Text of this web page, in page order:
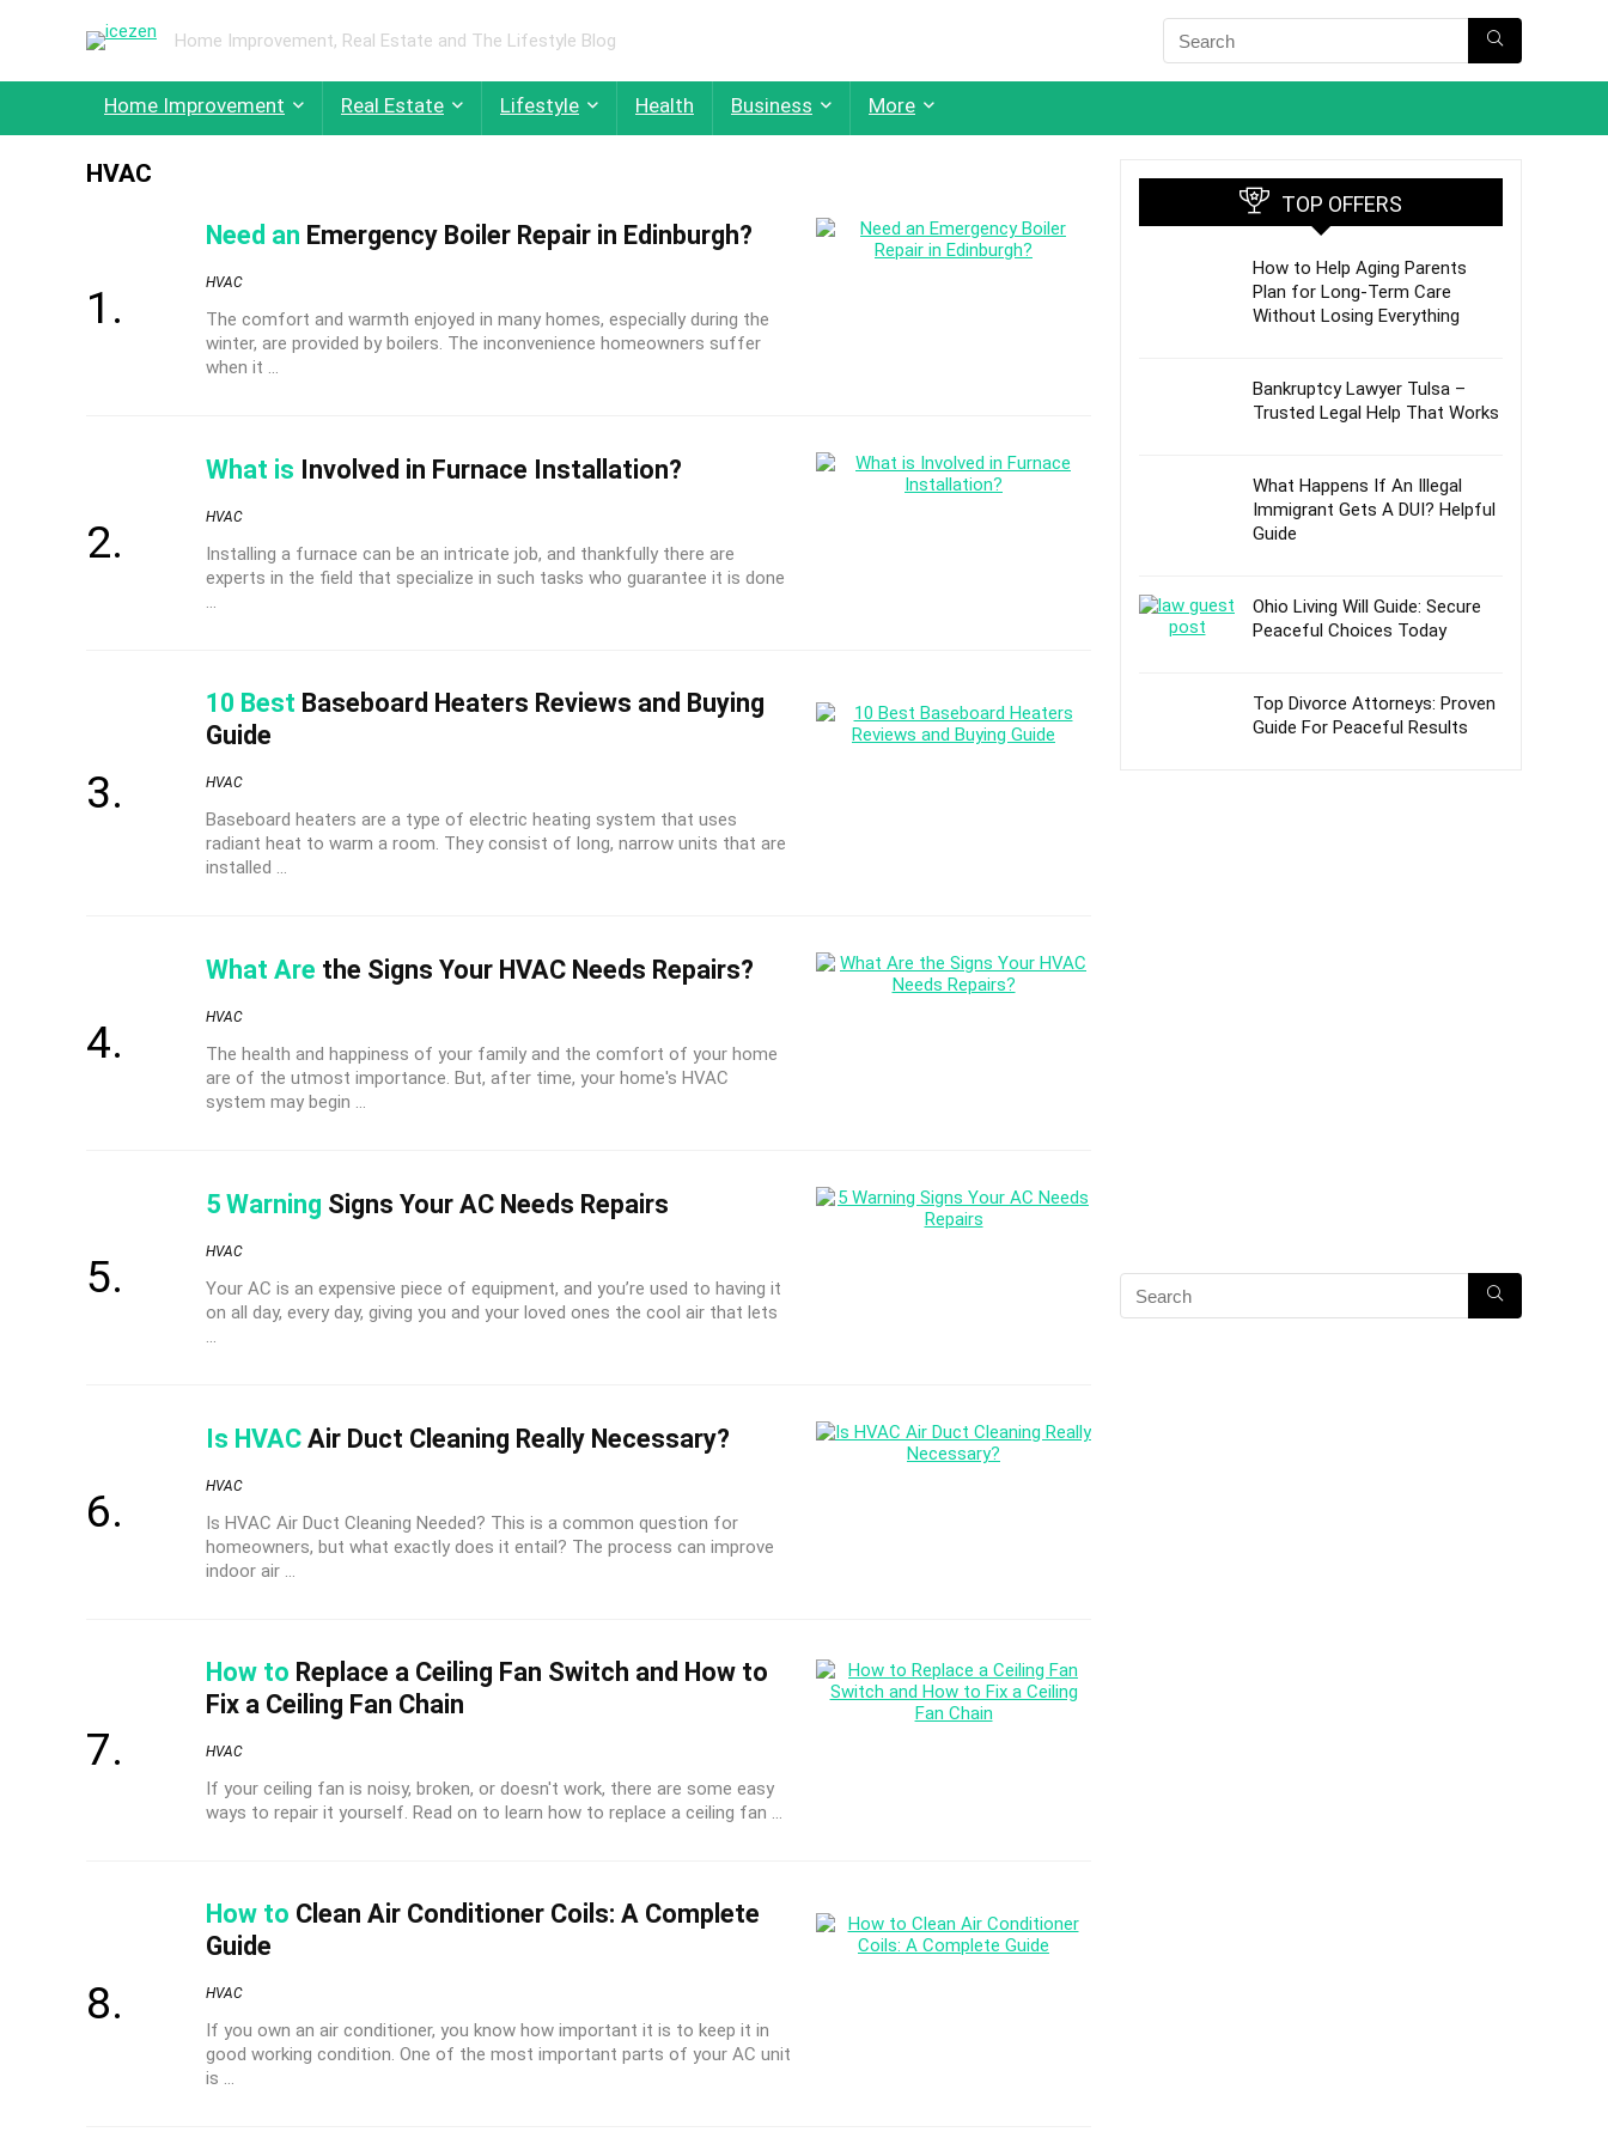
Home Improvement, Real Estate and The Lifestyle Blog
Home Improvement Real Estate Lifestyle Health Business More
HVAC
Need an Emergency Boiler Repair in Edinburgh?
HVAC
The comfort and warmth enjoyed in many homes, especially during the
winter, are provided by boilers. The inconvenience homeowners suffer
when it ...
What is Involved in Furnace Installation?
HVAC
Installing a furnace can be an intricate job, and thankfully there are
experts in the field that specialize in such tasks who guarantee it is done
10 Best Baseboard Heaters Reviews and Buying
Guide
HVAC
Baseboard heaters are a type of electric heating system that uses
radiant heat to warm a room. They consist of long, narrow units that are
installed ...
What Are the Signs Your HVAC Needs Repairs?
HVAC
The health and happiness of your family and the comfort of your home
are of the utmost importance. But, after time, your home's HVAC
system may begin ...
5 Warning Signs Your AC Needs Repairs
HVAC
Your AC is an expensive piece of equipment, and you’re used to having it
on all day, every day, giving you and your loved ones the cool air that lets
Is HVAC Air Duct Cleaning Really Necessary?
HVAC
Is HVAC Air Duct Cleaning Needed? This is a common question for
homeowners, but what exactly does it entail? The process can improve
indoor air ...
How to Replace a Ceiling Fan Switch and How to
Fix a Ceiling Fan Chain
HVAC
If your ceiling fan is noisy, broken, or doesn't work, there are some easy
ways to repair it yourself. Read on to learn how to replace a ceiling fan ...
How to Clean Air Conditioner Coils: A Complete
Guide
HVAC
If you own an air conditioner, you know how important it is to keep it in
good working condition. One of the most important parts of your AC unit
is ...
TOP OFFERS
How to Help Aging Parents
Plan for Long-Term Care
Without Losing Everything
Bankruptcy Lawyer Tulsa –
Trusted Legal Help That Works
What Happens If An Illegal
Immigrant Gets A DUI? Helpful
Guide
Ohio Living Will Guide: Secure
Peaceful Choices Today
Top Divorce Attorneys: Proven
Guide For Peaceful Results